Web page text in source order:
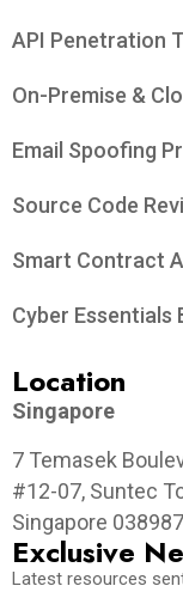
API Penetration
On-Premise &
Email Spoofing
Source Code
Smart Contract
Cyber Essentials
Location
Singapore
7 Temasek
#12-07, Suntec
Singapore 038987
Exclusive
Latest resources